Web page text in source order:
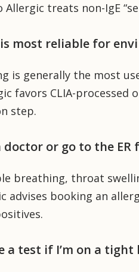
treats non-IgE
most reliable for
is generally the most
favors CLIA-
step.
doctor or go to the
breathing, throat
advises booking an
a test if I’m on a tight